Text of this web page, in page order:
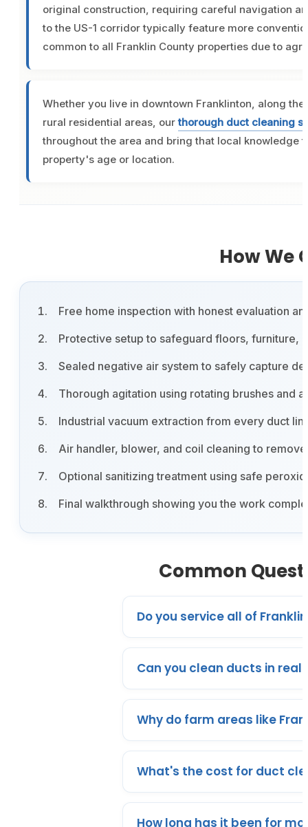
original construction, requiring careful navigation
to the US-1 corridor typically feature more
common to all Franklin County properties due to
Whether you live in downtown Franklinton, along
rural residential areas, ourthorough duct cleaning
throughout the area and bring that local
property's age or location.
How We
Free home inspection with honest evaluation
Protective setup to safeguard floors, furniture,
Sealed negative air system to safely capture
Thorough agitation using rotating brushes and
Industrial vacuum extraction from every duct
Air handler, blower, and coil cleaning to
Optional sanitizing treatment using safe
Final walkthrough showing you the work
Common
Do you service all of
Can you clean ducts in
Why do farm areas like
What's the cost for duct
How long has it been for